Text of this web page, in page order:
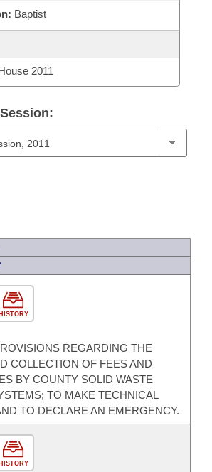
Baptist
2011
HISTORY
REGARDING THE
COLLECTION OF FEES AND
BY COUNTY SOLID WASTE
TO MAKE TECHNICAL
TO DECLARE AN EMERGENCY.
HISTORY